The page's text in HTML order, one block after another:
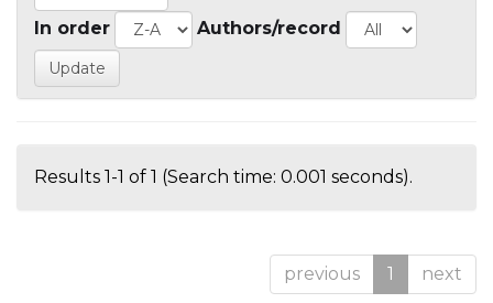
In order Authors/record
Results 1-1 of 1 (Search time: 0.001 seconds).
previous 1 next